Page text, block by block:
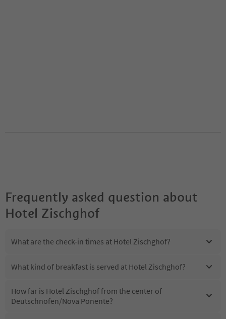
Frequently asked question about
Hotel Zischghof
What are the check-in times at Hotel Zischghof?
What kind of breakfast is served at Hotel Zischghof?
How far is Hotel Zischghof from the center of
Deutschnofen/Nova Ponente?